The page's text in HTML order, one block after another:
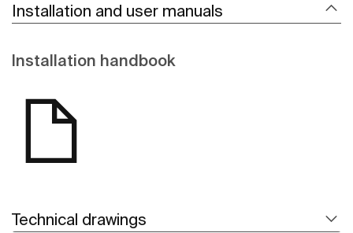
Installation and user manuals
Installation handbook
Technical drawings